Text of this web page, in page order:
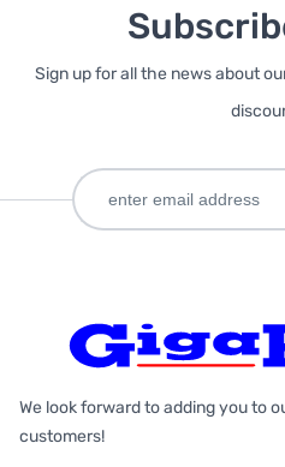
Sign up for all the news about
We look forward to adding you to
customers!